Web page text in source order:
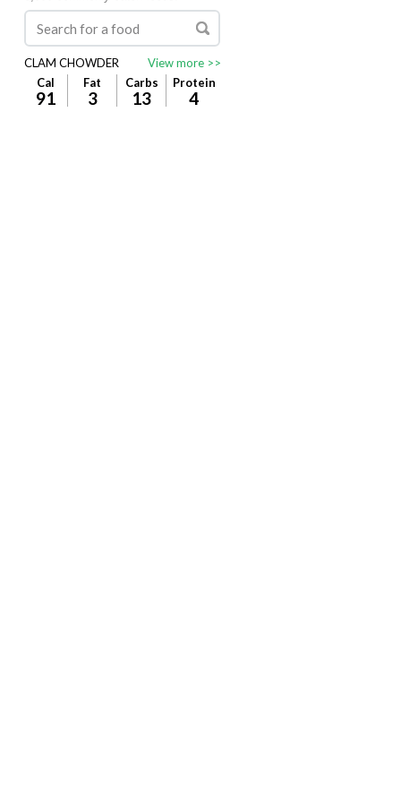
CLAM CHOWDER
View more >>
Cal
Fat Carbs Protein
91 3 13 4